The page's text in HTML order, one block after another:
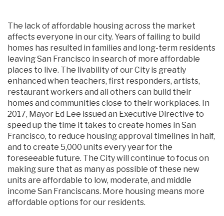
The lack of affordable housing across the market
affects everyone in our city. Years of failing to build
homes has resulted in families and long-term residents
leaving San Francisco in search of more affordable
places to live. The livability of our City is greatly
enhanced when teachers, first responders, artists,
restaurant workers and all others can build their
homes and communities close to their workplaces. In
2017, Mayor Ed Lee issued an Executive Directive to
speed up the time it takes to create homes in San
Francisco, to reduce housing approval timelines in half,
and to create 5,000 units every year for the
foreseeable future. The City will continue to focus on
making sure that as many as possible of these new
units are affordable to low, moderate, and middle
income San Franciscans. More housing means more
affordable options for our residents.